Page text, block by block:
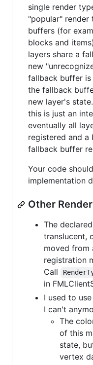
single render
"popular" render
buffers (for
blocks and
layers share a
new
fallback buffer is
the fallback
new layer's
this is just an
eventually all
registered and
fallback buffer
Your code
implementation
Other
The
translucent,
moved from
registration
Call
in
I used to
I can't
The
of this
state,
vertex